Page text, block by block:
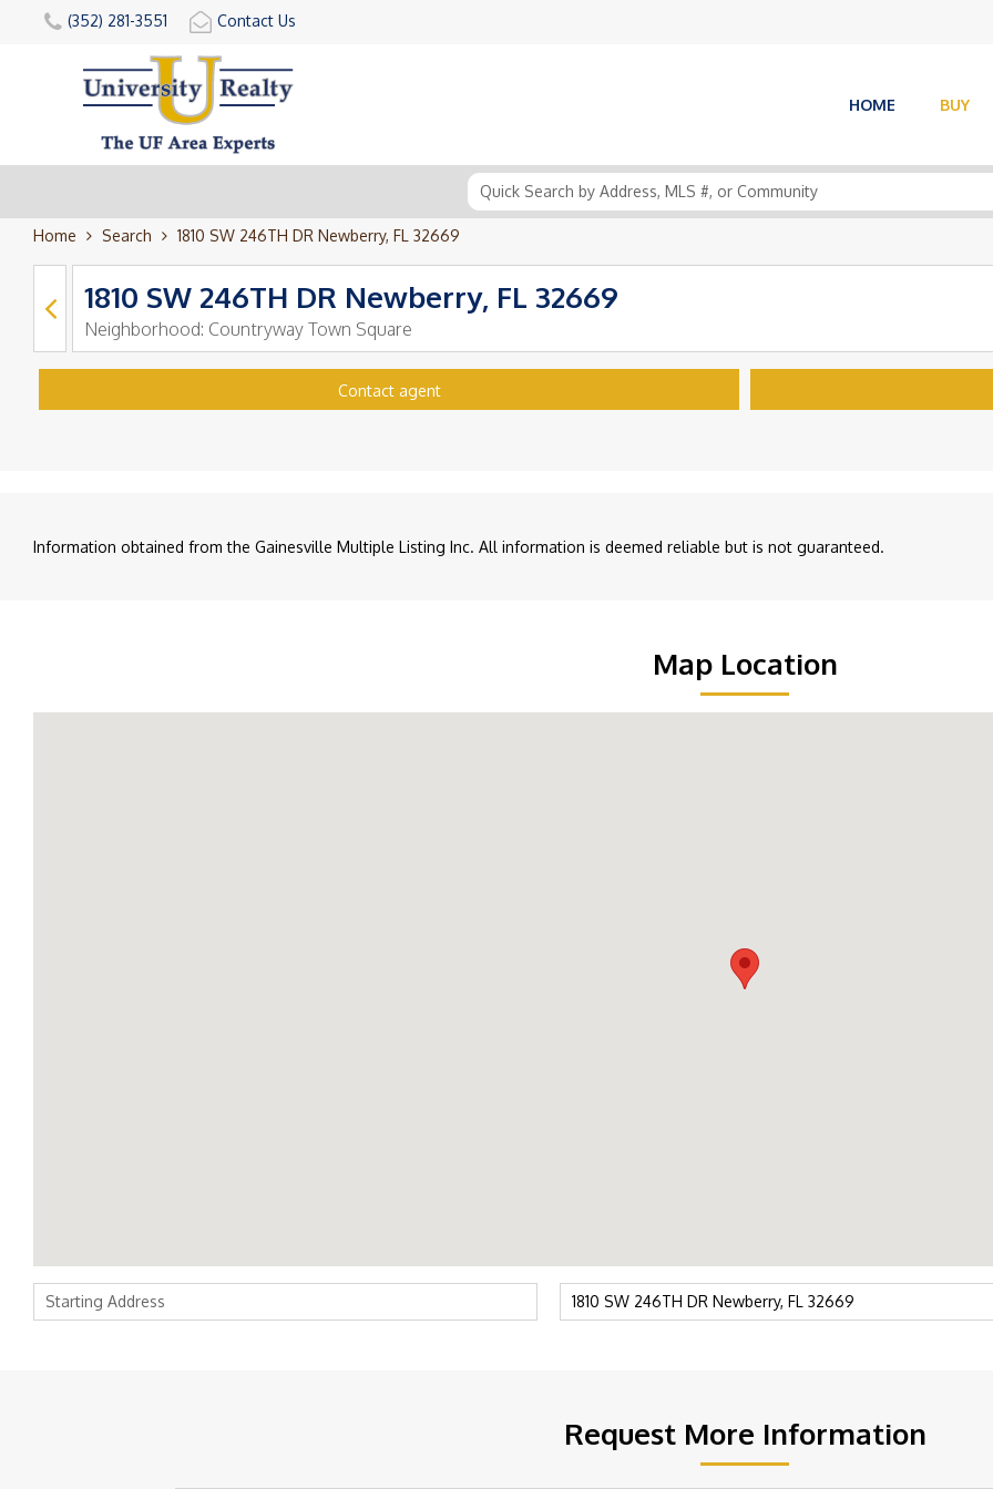
(352) 281-3551 Contact Us
HOME BUY
Home Search 1810 SW 246TH DR Newberry, FL 32669
1810 SW 246TH DR Newberry, FL 32669
Neighborhood: Countryway Town Square
Contact agent
Information obtained from the Gainesville Multiple Listing Inc. All information is deemed reliable but is not guaranteed.
Map Location
Request More Information